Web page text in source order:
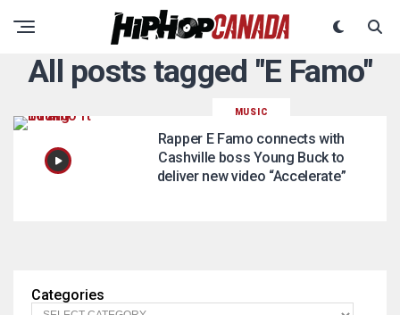
All posts tagged "E Famo"
MUSIC
Rapper E Famo connects with
Cashville boss Young Buck to
deliver new video “Accelerate”
Categories